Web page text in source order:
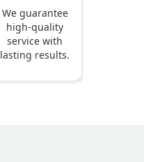
We guarantee
high-quality
service with
lasting results.